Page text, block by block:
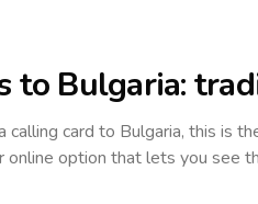
to Bulgaria:
calling card to Bulgaria, this is
online option that lets you see